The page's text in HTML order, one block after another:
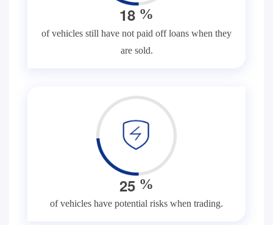
18 %
of vehicles still have not paid off loans when they
are sold.
25 %
of vehicles have potential risks when trading.